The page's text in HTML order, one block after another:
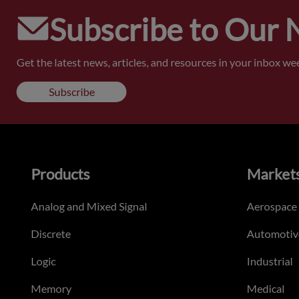
Subscribe to Our
Get the latest news, articles, and resources in your inbox
Subscribe
Products
Analog and Mixed Signal
Discrete
Logic
Memory
Industrial
Medical